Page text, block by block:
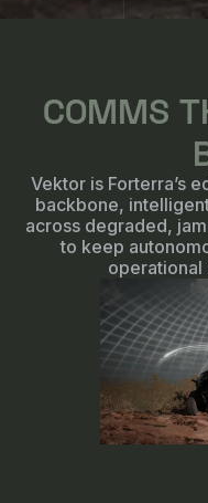
COMMS
Vektor is Forterra’s
backbone,
across degraded,
to keep
operational